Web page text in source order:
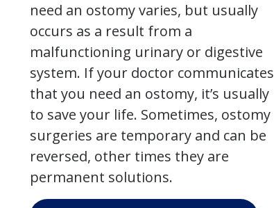
need an ostomy varies, but usually
occurs as a result from a
malfunctioning urinary or digestive
system. If your doctor communicates
that you need an ostomy, it’s usually
to save your life. Sometimes, ostomy
surgeries are temporary and can be
reversed, other times they are
permanent solutions.